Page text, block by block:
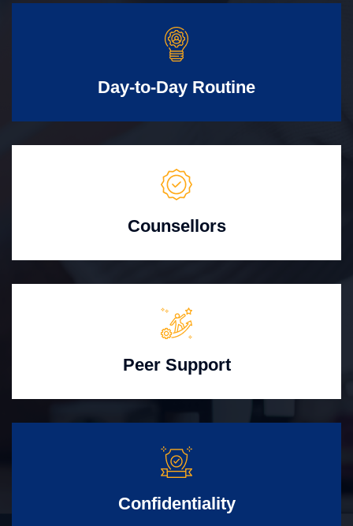
Day-to-Day Routine
Counsellors
Peer Support
Confidentiality